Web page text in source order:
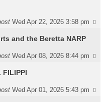
Wed Apr 22, 2026 3:58 pm
and the Beretta NARP
Wed Apr 08, 2026 8:44 pm
FILIPPI
Wed Apr 01, 2026 5:43 pm